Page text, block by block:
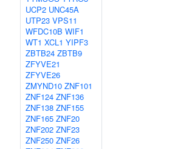
UCP2 UNC45A
UTP23 VPS11
WFDC10B WIF1
WT1 XCL1 YIPF3
ZBTB24 ZBTB9
ZFYVE21
ZFYVE26
ZMYND10 ZNF101
ZNF124 ZNF136
ZNF138 ZNF155
ZNF165 ZNF20
ZNF202 ZNF23
ZNF250 ZNF26